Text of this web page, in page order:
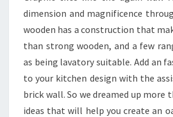
L
Y
Z
E
.
C
O
dimension and magnificence
wooden has a construction that
than strong wooden, and a few
as being lavatory suitable. Add an
to your kitchen design with the
brick wall. So we dreamed up more
ideas that will help you create an